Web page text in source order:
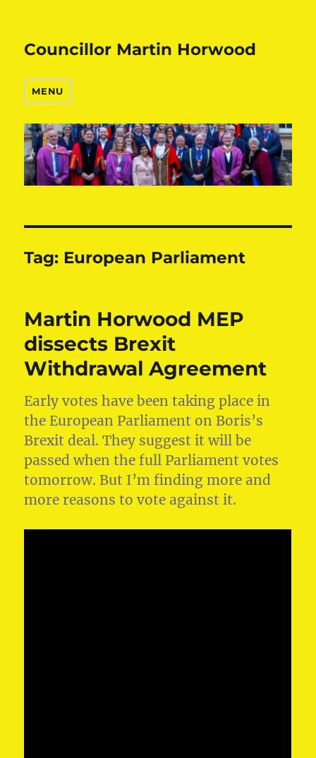
Councillor Martin Horwood
MENU
Tag: European Parliament
Martin Horwood MEP
dissects Brexit
Withdrawal Agreement
Early votes have been taking place in
the European Parliament on Boris’s
Brexit deal. They suggest it will be
passed when the full Parliament votes
tomorrow. But I’m finding more and
more reasons to vote against it.